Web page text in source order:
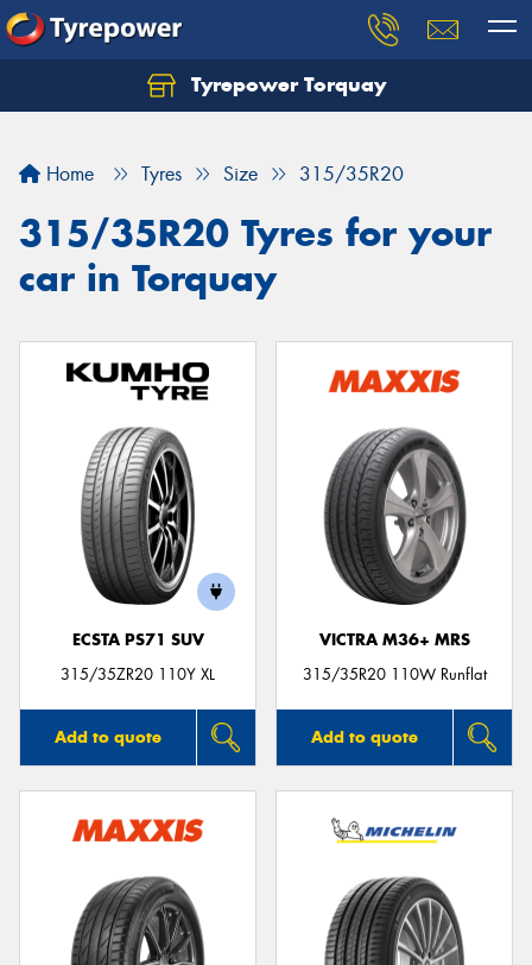
Tyrepower Torquay
Home Tyres Size 315/35R20
315/35R20 Tyres for your
car in Torquay
ECSTA PS71 SUV
315/35ZR20 110Y XL
Add to quote
VICTRA M36+ MRS
315/35R20 110W Runflat
Add to quote
Let us know what you need, and our team will
Your details
Send